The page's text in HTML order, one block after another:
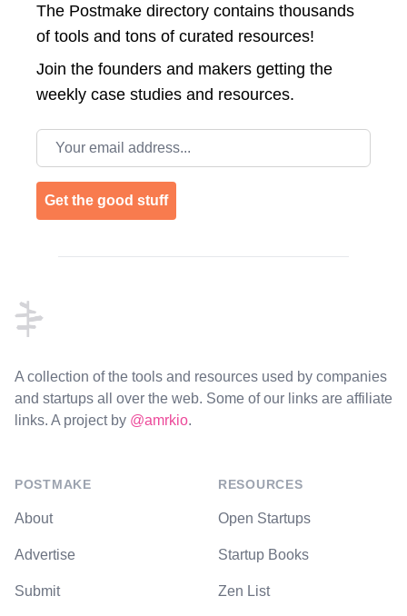
The Postmake directory contains thousands
of tools and tons of curated resources!
Join the founders and makers getting the
weekly case studies and resources.
Email address
Get the good stuff
A collection of the tools and resources used by companies
and startups all over the web. Some of our links are affiliate
links. A project by @amrkio.
POSTMAKE
About
Advertise
Submit
RESOURCES
Open Startups
Startup Books
Zen List